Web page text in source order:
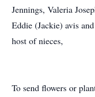
Jennings, Valeria
Eddie (Jackie) avis
host of nieces,
To send flowers or